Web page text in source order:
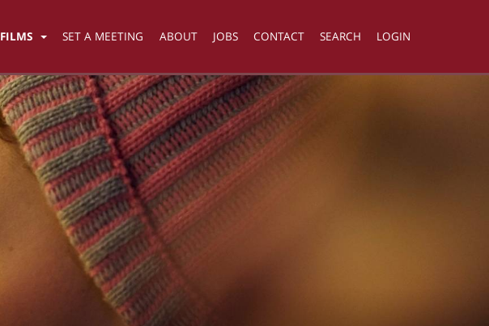
FILMS SET A MEETING ABOUT JOBS CONTACT SEARCH LOGIN